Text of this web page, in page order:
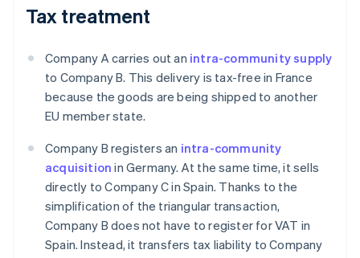
Tax treatment
Company A carries out an intra-community supply
to Company B. This delivery is tax-free in France
because the goods are being shipped to another
EU member state.
Company B registers an intra-community
acquisition in Germany. At the same time, it sells
directly to Company C in Spain. Thanks to the
simplification of the triangular transaction,
Company B does not have to register for VAT in
Spain. Instead, it transfers tax liability to Company